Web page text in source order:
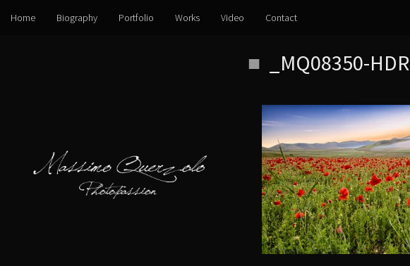
Home Biography Portfolio Works Video Contact
_MQ08350-HDR